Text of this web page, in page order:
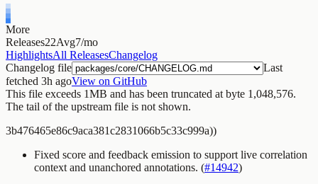
More
Releases22Avg7/mo
HighlightsAll ReleasesChangelog
Changelog file
Last
fetched 3h agoView on GitHub
This file exceeds 1MB and has been truncated at byte 1,048,576.
The tail of the upstream file is not shown.
3b476465e86c9aca381c2831066b5c33c999a))
Fixed score and feedback emission to support live correlation
context and unanchored annotations. (#14942)